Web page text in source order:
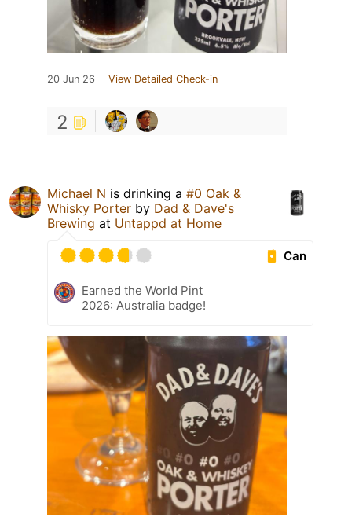
20 Jun 26 View Detailed Check-in
2
Michael N is drinking a #0 Oak &
Whisky Porter by Dad & Dave's
Brewing at Untappd at Home
Can
Earned the World Pint
2026: Australia badge!